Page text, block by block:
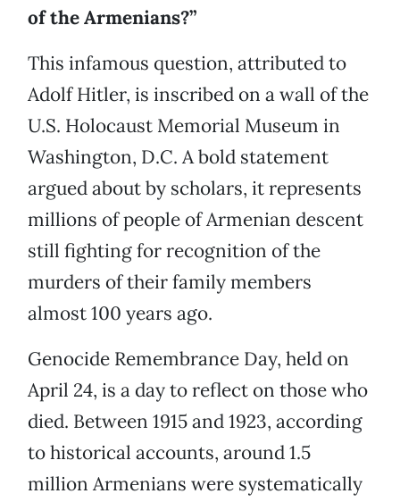
of the Armenians?”
This infamous question, attributed to
Adolf Hitler, is inscribed on a wall of the
U.S. Holocaust Memorial Museum in
Washington, D.C. A bold statement
argued about by scholars, it represents
millions of people of Armenian descent
still fighting for recognition of the
murders of their family members
almost 100 years ago.
Genocide Remembrance Day, held on
April 24, is a day to reflect on those who
died. Between 1915 and 1923, according
to historical accounts, around 1.5
million Armenians were systematically